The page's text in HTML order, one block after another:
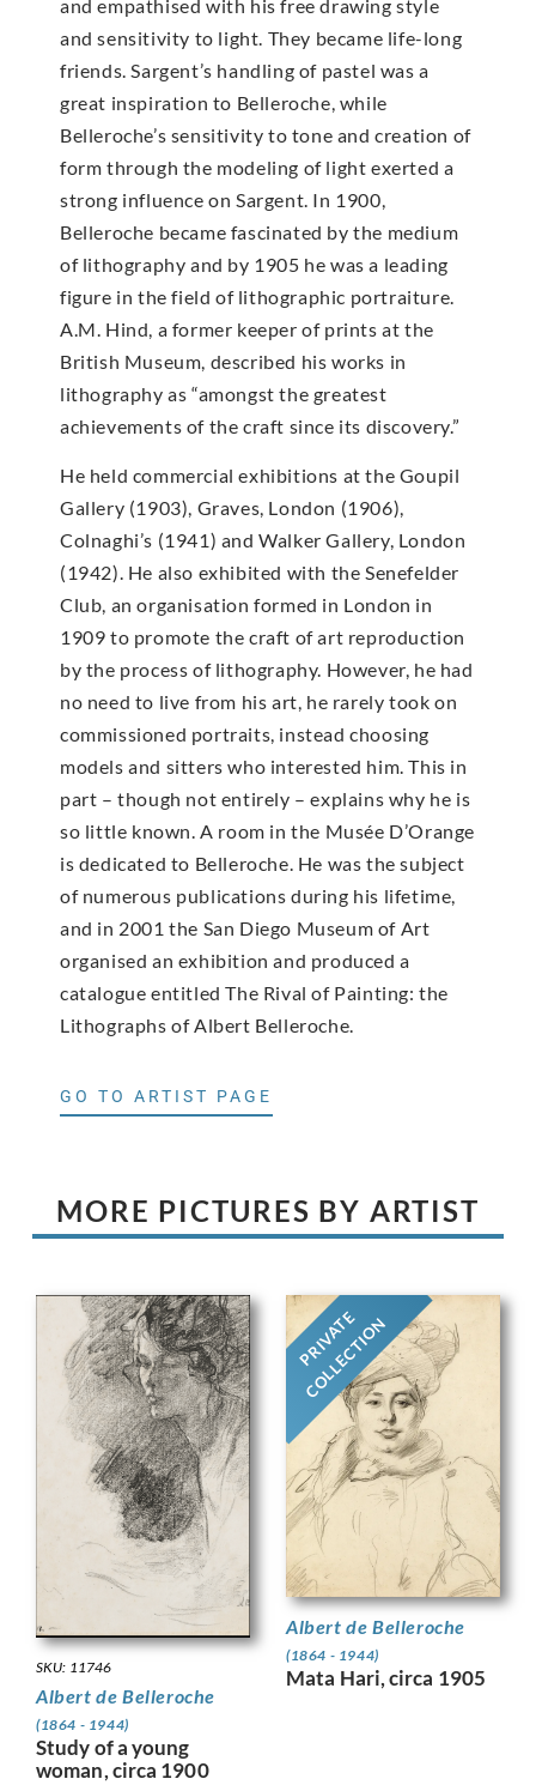
and empathised with his free drawing style
and sensitivity to light. They became life-long
friends. Sargent’s handling of pastel was a
great inspiration to Belleroche, while
Belleroche’s sensitivity to tone and creation of
form through the modeling of light exerted a
strong influence on Sargent. In 1900,
Belleroche became fascinated by the medium
of lithography and by 1905 he was a leading
figure in the field of lithographic portraiture.
A.M. Hind, a former keeper of prints at the
British Museum, described his works in
lithography as “amongst the greatest
achievements of the craft since its discovery.”
He held commercial exhibitions at the Goupil
Gallery (1903), Graves, London (1906),
Colnaghi’s (1941) and Walker Gallery, London
(1942). He also exhibited with the Senefelder
Club, an organisation formed in London in
1909 to promote the craft of art reproduction
by the process of lithography. However, he had
no need to live from his art, he rarely took on
commissioned portraits, instead choosing
models and sitters who interested him. This in
part – though not entirely – explains why he is
so little known. A room in the Musée D’Orange
is dedicated to Belleroche. He was the subject
of numerous publications during his lifetime,
and in 2001 the San Diego Museum of Art
organised an exhibition and produced a
catalogue entitled The Rival of Painting: the
Lithographs of Albert Belleroche.
GO TO ARTIST PAGE
MORE PICTURES BY ARTIST
SKU: 11746
Albert de Belleroche
(1864 - 1944)
Study of a young
woman, circa 1900
PRIVATE
COLLECTION
Albert de Belleroche
(1864 - 1944)
Mata Hari, circa 1905